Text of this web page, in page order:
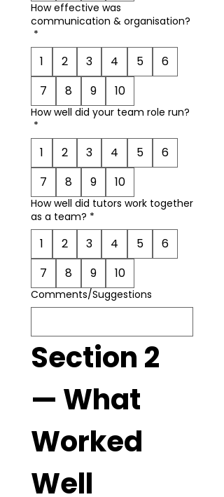
How effective was
communication & organisation?
*
1 2 3 4 5
6
7
8 9 10
How well did your team role run?
*
1 2 3 4 5
6
7
8 9 10
How well did tutors work together
as a team? *
1 2 3 4 5
6
7
8 9 10
Comments/Suggestions
Section 2
— What
Worked
Well